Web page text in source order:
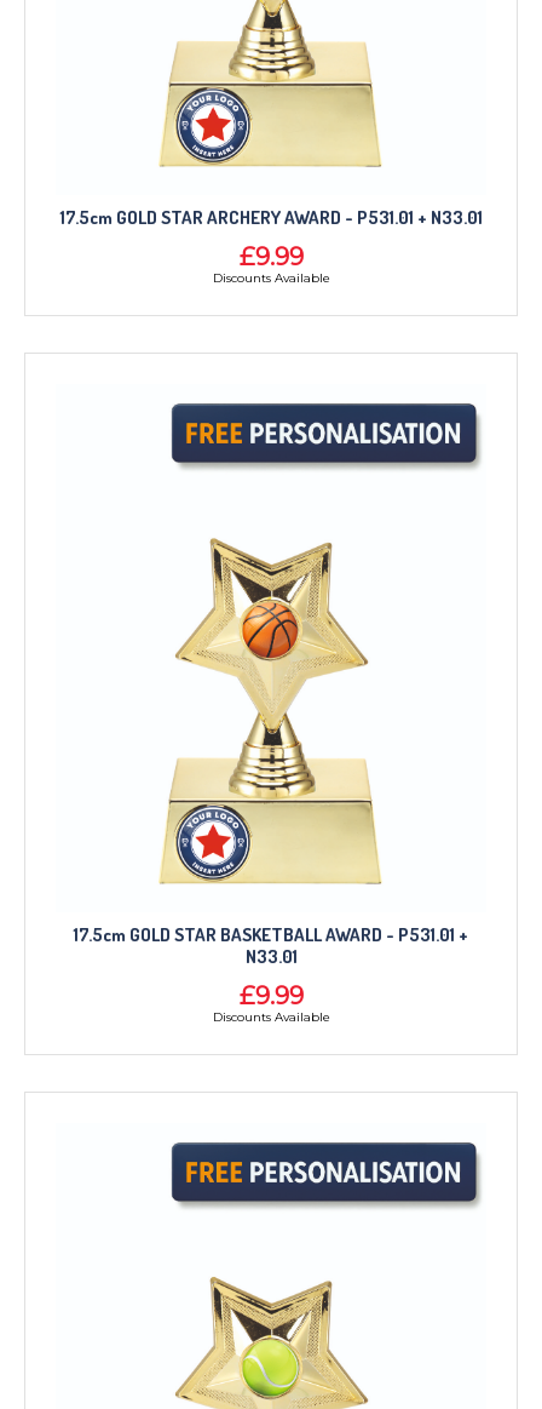
17.5cm GOLD STAR ARCHERY AWARD - P531.01 + N33.01
£9.99
Discounts Available
17.5cm GOLD STAR BASKETBALL AWARD - P531.01 +
N33.01
£9.99
Discounts Available